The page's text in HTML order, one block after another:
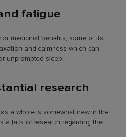
fatigue
medicinal benefits, some of its
and calmness which can
unprompted sleep.
research
a whole is somewhat new in the
a lack of research regarding the